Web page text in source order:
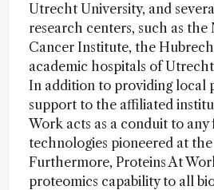
Utrecht University, and
research centers, such as the
Cancer Institute, the
academic hospitals of
In addition to providing local
support to the affiliated
Work acts as a conduit to
technologies pioneered at
Furthermore, Proteins At
proteomics capability to all